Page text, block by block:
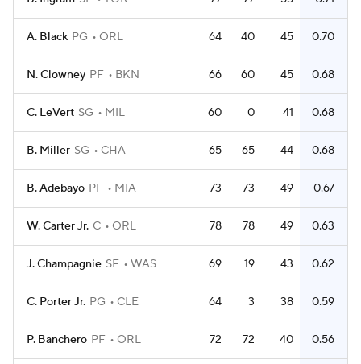
A. Black PG ORL 64 40 45 0.70
N. Clowney PF BKN 66 60 45 0.68
C. LeVert SG MIL 60 0 41 0.68
B. Miller SG CHA 65 65 44 0.68
B. Adebayo PF MIA 73 73 49 0.67
W. Carter Jr. C ORL 78 78 49 0.63
J. Champagnie SF WAS 69 19 43 0.62
C. Porter Jr. PG CLE 64 3 38 0.59
P. Banchero PF ORL 72 72 40 0.56